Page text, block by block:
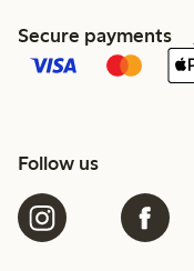
Secure payments
Follow us